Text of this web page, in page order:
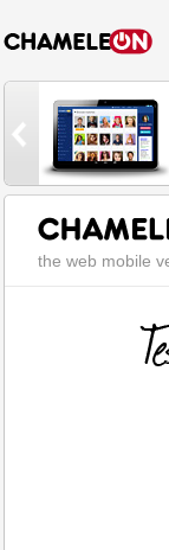
the web mobile